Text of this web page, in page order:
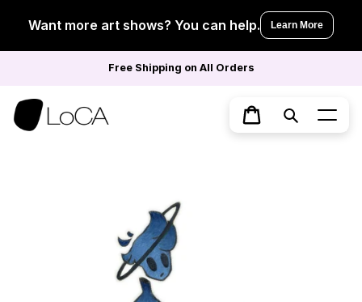
contentWant more art shows? You can help. Learn More
Free Shipping on All Orders
Cart
Search